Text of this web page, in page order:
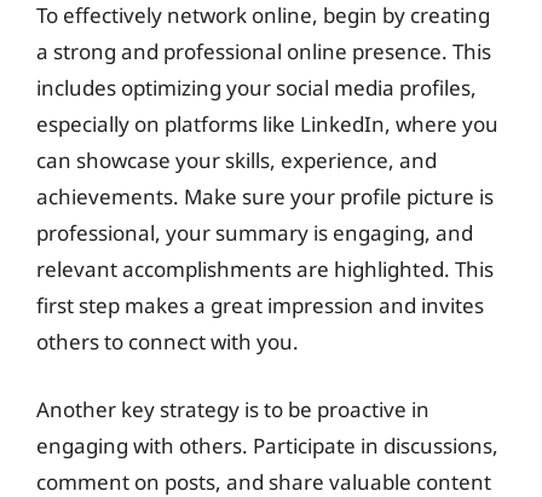
To effectively network online, begin by creating
a strong and professional online presence. This
includes optimizing your social media profiles,
especially on platforms like LinkedIn, where you
can showcase your skills, experience, and
achievements. Make sure your profile picture is
professional, your summary is engaging, and
relevant accomplishments are highlighted. This
first step makes a great impression and invites
others to connect with you.
Another key strategy is to be proactive in
engaging with others. Participate in discussions,
comment on posts, and share valuable content